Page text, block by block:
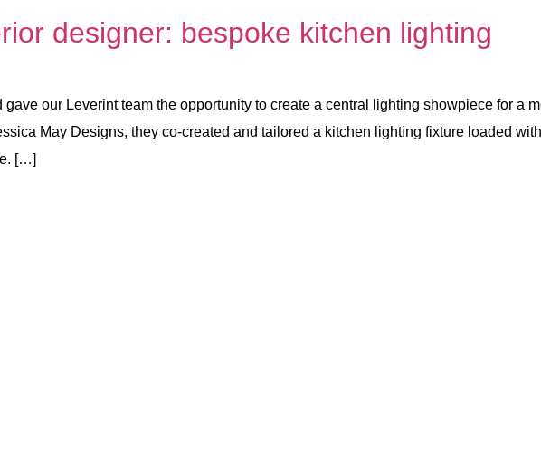
designer: bespoke kitchen lighting
our Leverint team the opportunity to create a central lighting showpiece for a
May Designs, they co-created and tailored a kitchen lighting fixture loaded
[…]